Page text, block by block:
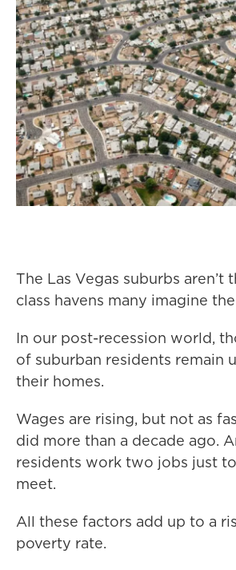
The Las Vegas suburbs aren’t
class havens many imagine
In our post-recession world,
of suburban residents remain
their homes.
Wages are rising, but not as
did more than a decade ago.
residents work two jobs just
meet.
All these factors add up to a
poverty rate.